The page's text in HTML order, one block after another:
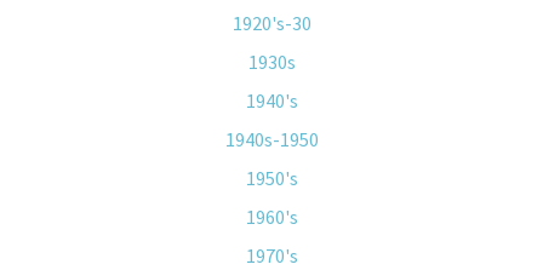
1920's-30
1930s
1940's
1940s-1950
1950's
1960's
1970's